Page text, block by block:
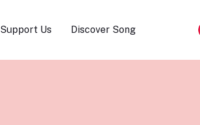
Support Us Discover Song